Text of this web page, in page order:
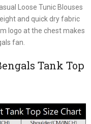
Loose Tunic Blouses
and quick dry fabric
logo at the chest makes
fan.
Tank Top